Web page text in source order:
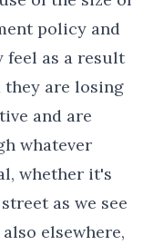
policy and
feel as a result
are losing
and are
whatever
whether it's
as we see
elsewhere,